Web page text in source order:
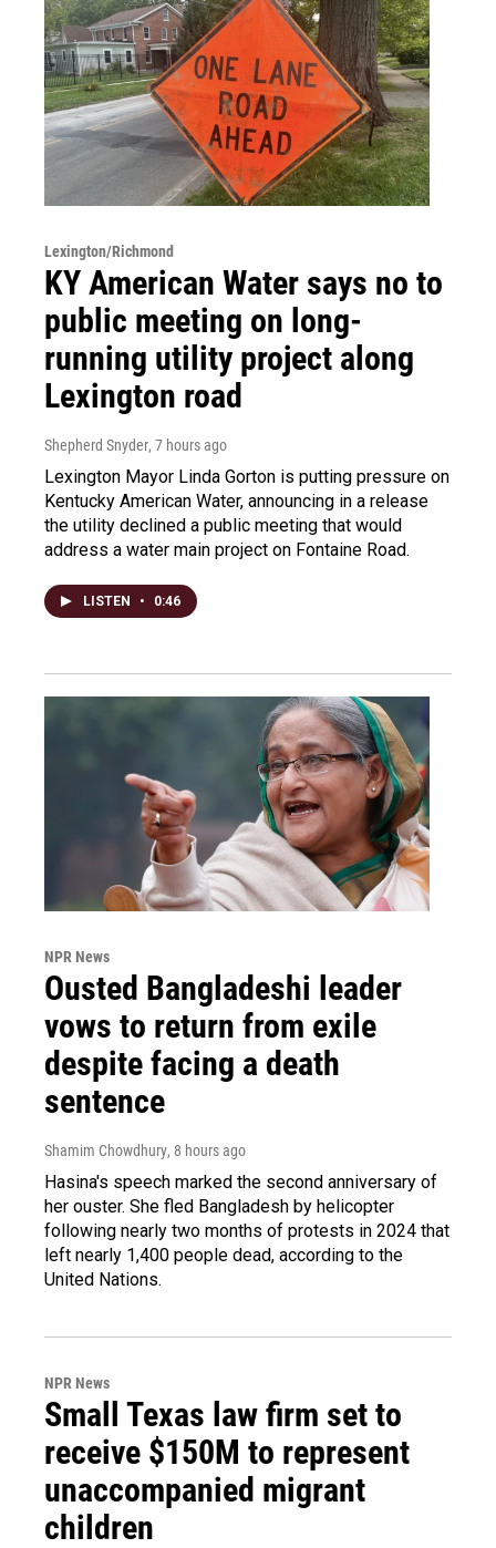
Lexington/Richmond
KY American Water says no to
public meeting on long-
running utility project along
Lexington road
Shepherd Snyder, 7 hours ago
Lexington Mayor Linda Gorton is putting pressure on
Kentucky American Water, announcing in a release
the utility declined a public meeting that would
address a water main project on Fontaine Road.
LISTEN • 0:46
NPR News
Ousted Bangladeshi leader
vows to return from exile
despite facing a death
sentence
Shamim Chowdhury, 8 hours ago
Hasina's speech marked the second anniversary of
her ouster. She fled Bangladesh by helicopter
following nearly two months of protests in 2024 that
left nearly 1,400 people dead, according to the
United Nations.
NPR News
Small Texas law firm set to
receive $150M to represent
unaccompanied migrant
children